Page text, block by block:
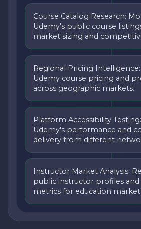
Course Catalog Research:
Udemy's public course
market sizing and
Regional Pricing
Udemy course pricing and
across geographic markets.
Platform Accessibility
Udemy's performance and
delivery from different
Instructor Market Analysis:
public instructor profiles and
metrics for education